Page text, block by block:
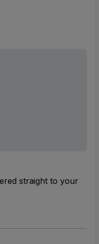
straight to your